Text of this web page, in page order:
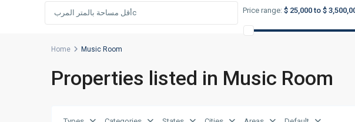
Price range: $ 25,000 to $
Home Music Room
Properties listed in Music Room